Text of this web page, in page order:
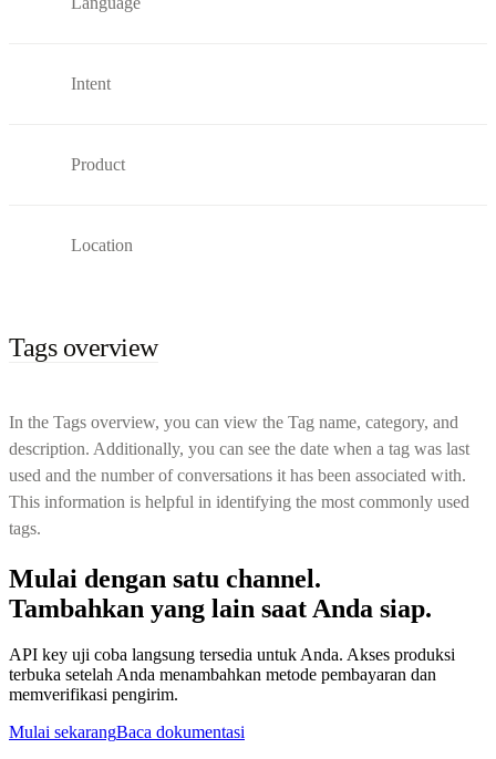
Intent
Product
Location
Tags overview
In the Tags overview, you can view the Tag name, category, and
description. Additionally, you can see the date when a tag was last
used and the number of conversations it has been associated with.
This information is helpful in identifying the most commonly used
tags.
Mulai dengan satu channel.
Tambahkan yang lain saat Anda siap.
API key uji coba langsung tersedia untuk Anda. Akses produksi
terbuka setelah Anda menambahkan metode pembayaran dan
memverifikasi pengirim.
Mulai sekarangBaca dokumentasi